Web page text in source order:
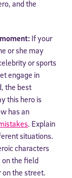
and the
If your
or she may
or sports
engage in
the best
this hero is
has an
. Explain
situations.
characters
on the field
on the street.